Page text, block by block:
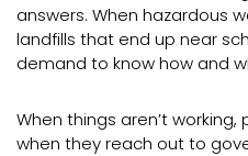
answers. When hazardous
landfills that end up near
demand to know how and
When things aren’t
when they reach out to